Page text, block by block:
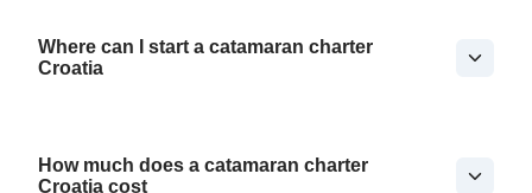
Where can I start a catamaran charter
Croatia
How much does a catamaran charter
Croatia cost